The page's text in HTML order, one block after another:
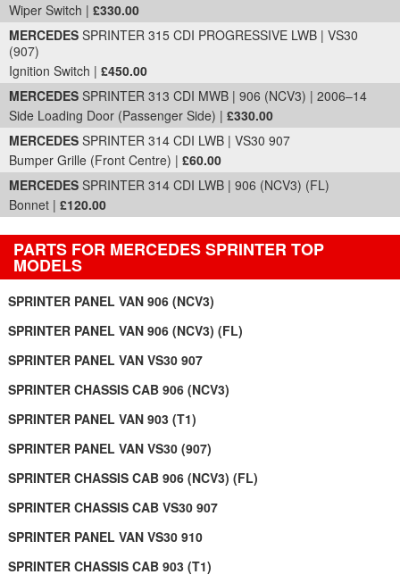
Wiper Switch | £330.00
MERCEDES SPRINTER 315 CDI PROGRESSIVE LWB | VS30
(907)
Ignition Switch | £450.00
MERCEDES SPRINTER 313 CDI MWB | 906 (NCV3) | 2006–14
Side Loading Door (Passenger Side) | £330.00
MERCEDES SPRINTER 314 CDI LWB | VS30 907
Bumper Grille (Front Centre) | £60.00
MERCEDES SPRINTER 314 CDI LWB | 906 (NCV3) (FL)
Bonnet | £120.00
PARTS FOR MERCEDES SPRINTER TOP
MODELS
SPRINTER PANEL VAN 906 (NCV3)
SPRINTER PANEL VAN 906 (NCV3) (FL)
SPRINTER PANEL VAN VS30 907
SPRINTER CHASSIS CAB 906 (NCV3)
SPRINTER PANEL VAN 903 (T1)
SPRINTER PANEL VAN VS30 (907)
SPRINTER CHASSIS CAB 906 (NCV3) (FL)
SPRINTER CHASSIS CAB VS30 907
SPRINTER PANEL VAN VS30 910
SPRINTER CHASSIS CAB 903 (T1)